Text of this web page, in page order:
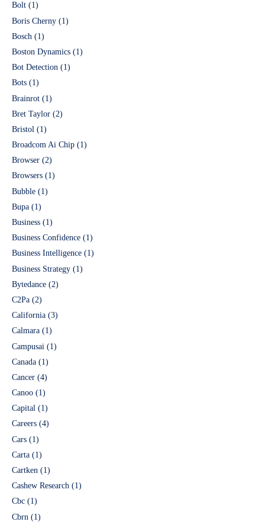
Bolt (1)
Boris Cherny (1)
Bosch (1)
Boston Dynamics (1)
Bot Detection (1)
Bots (1)
Brainrot (1)
Bret Taylor (2)
Bristol (1)
Broadcom Ai Chip (1)
Browser (2)
Browsers (1)
Bubble (1)
Bupa (1)
Business (1)
Business Confidence (1)
Business Intelligence (1)
Business Strategy (1)
Bytedance (2)
C2Pa (2)
California (3)
Calmara (1)
Campusai (1)
Canada (1)
Cancer (4)
Canoo (1)
Capital (1)
Careers (4)
Cars (1)
Carta (1)
Cartken (1)
Cashew Research (1)
Cbc (1)
Cbrn (1)